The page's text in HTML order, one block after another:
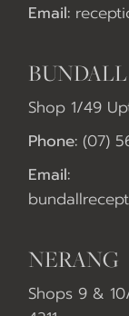
Email:
BUNDALL
Shop 1/49
Phone: (07)
Email:
NERANG
Shops 9 &